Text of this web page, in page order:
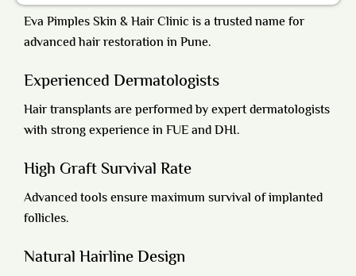
Eva Pimples Skin & Hair Clinic is a trusted name for
advanced hair restoration in Pune.
Experienced Dermatologists
Hair transplants are performed by expert dermatologists
with strong experience in FUE and DHI.
High Graft Survival Rate
Advanced tools ensure maximum survival of implanted
follicles.
Natural Hairline Design